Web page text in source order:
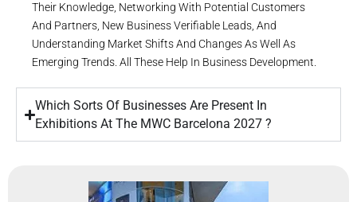
Their Knowledge, Networking With Potential Customers
And Partners, New Business Verifiable Leads, And
Understanding Market Shifts And Changes As Well As
Emerging Trends. All These Help In Business Development.
Which Sorts Of Businesses Are Present In
Exhibitions At The MWC Barcelona 2027 ?